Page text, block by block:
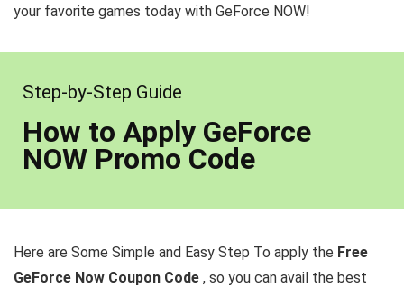
your favorite games today with GeForce NOW!
Step-by-Step Guide
How to Apply GeForce
NOW Promo Code
Here are Some Simple and Easy Step To apply the Free
GeForce Now Coupon Code , so you can avail the best